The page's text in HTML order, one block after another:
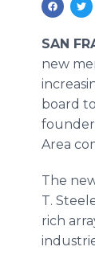
SAN
new
board
Area
The
T.
rich